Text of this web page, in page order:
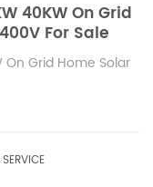
40KW On Grid
For Sale
On Grid Home Solar